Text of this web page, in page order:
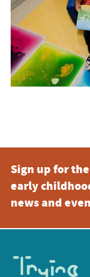
Sign up for
early
news and